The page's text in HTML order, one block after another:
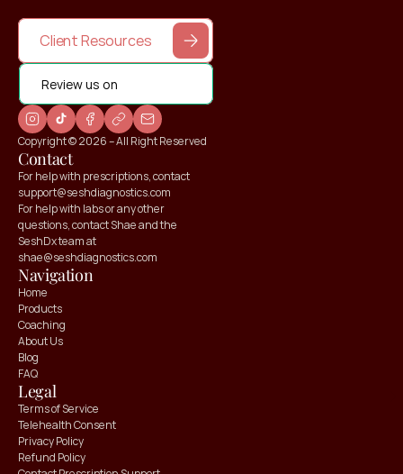
Client Resources
Review us on
Copyright © 2026 – All Right Reserved
Navigation
Home
Products
Coaching
About Us
Blog
FAQ
Contact
For help with prescriptions, contact
support@seshdiagnostics.com
For help with labs or any other
questions, contact Shae and the
SeshDx team at
shae@seshdiagnostics.com
Legal
Terms of Service
Telehealth Consent
Privacy Policy
Refund Policy